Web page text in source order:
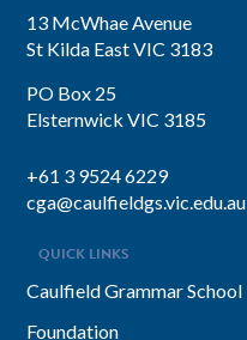
13 McWhae Avenue
St Kilda East VIC 3183
PO Box 25
Elsternwick VIC 3185
+61 3 9524 6229
cga@caulfieldgs.vic.edu.au
QUICK LINKS
Caulfield Grammar School
Foundation